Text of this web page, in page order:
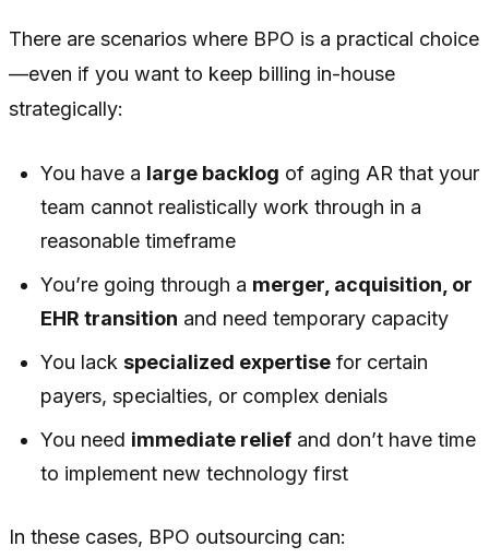
There are scenarios where BPO is a practical choice
—even if you want to keep billing in-house
strategically:
You have a large backlog of aging AR that your
team cannot realistically work through in a
reasonable timeframe
You’re going through a merger, acquisition, or
EHR transition and need temporary capacity
You lackspecialized expertise for certain
payers, specialties, or complex denials
You need immediate relief and don’t have time
to implement new technology first
In these cases, BPO outsourcing can: